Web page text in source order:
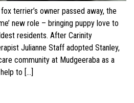
terrier’s owner passed away, the
new role – bringing puppy love to
residents. After Carinity
Julianne Staff adopted Stanley,
community at Mudgeeraba as a
to […]